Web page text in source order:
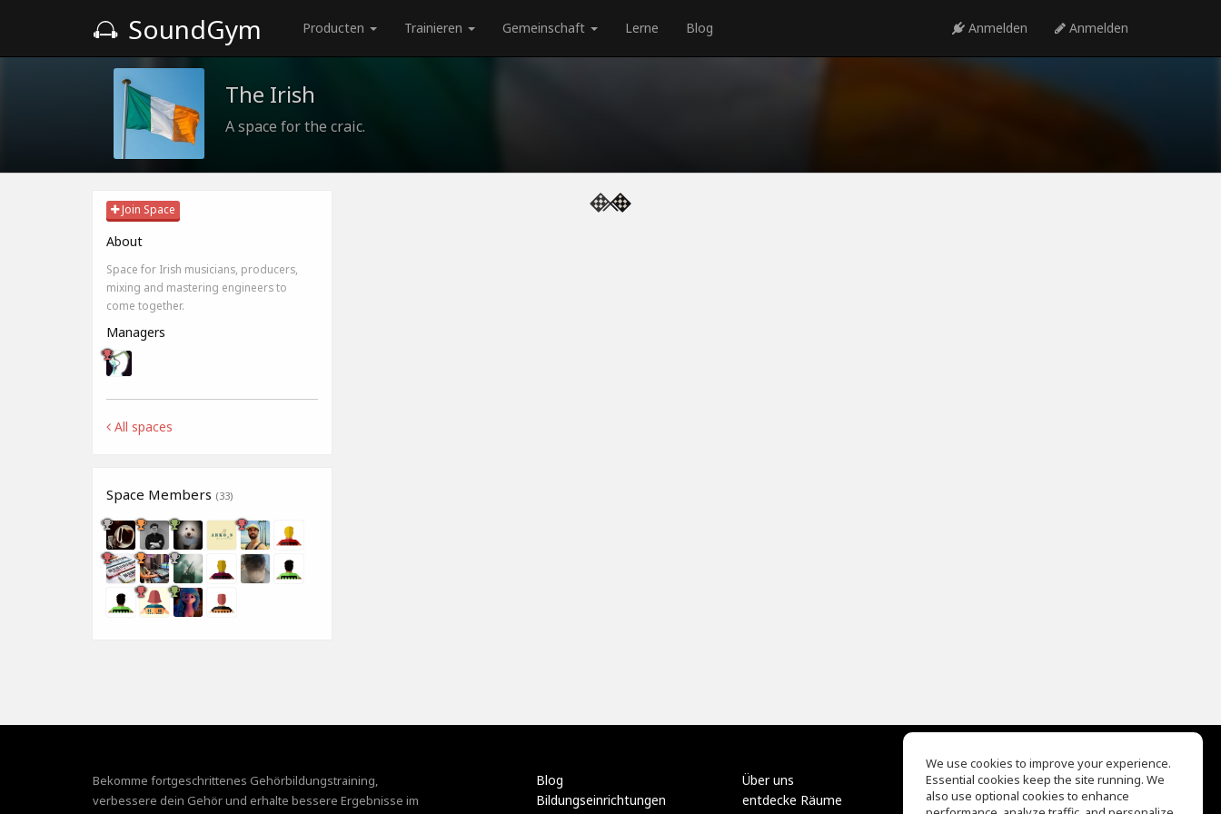
SoundGym Producten Trainieren Gemeinschaft Lerne Blog Anmelden Anmelden
The Irish
A space for the craic.
Join Space
About
Space for Irish musicians, producers,
mixing and mastering engineers to
come together.
Managers
All spaces
Space Members (33)
Bekomme fortgeschrittenes Gehörbildungstraining,
verbessere dein Gehör und erhalte bessere Ergebnisse im
Blog
Bildungseinrichtungen
Über uns
entdecke Räume
EQ Ear Training
Drum Machine
We use cookies to improve your experience.
Essential cookies keep the site running. We
also use optional cookies to enhance